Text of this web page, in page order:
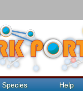
Species Help